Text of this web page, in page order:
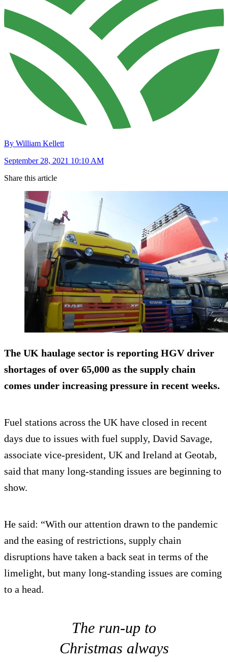
By William Kellett
September 28, 2021 10:10 AM
Share this article
The UK haulage sector is reporting HGV driver
shortages of over 65,000 as the supply chain
comes under increasing pressure in recent weeks.
Fuel stations across the UK have closed in recent
days due to issues with fuel supply, David Savage,
associate vice-president, UK and Ireland at Geotab,
said that many long-standing issues are beginning to
show.
He said: “With our attention drawn to the pandemic
and the easing of restrictions, supply chain
disruptions have taken a back seat in terms of the
limelight, but many long-standing issues are coming
to a head.
The run-up to
Christmas always